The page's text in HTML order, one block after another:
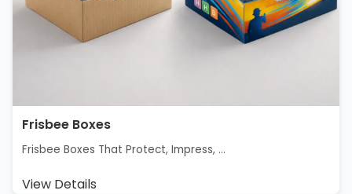
Frisbee Boxes
Frisbee Boxes That Protect, Impress, ...
View Details